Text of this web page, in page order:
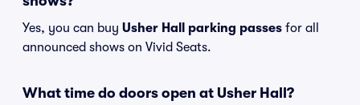
Yes, you can buy Usher Hall parking passes for all
announced shows on Vivid Seats.
What time do doors open at Usher Hall?